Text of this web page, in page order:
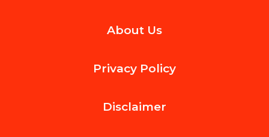
Add
Prefab
About Us
Privacy Policy
Disclaimer